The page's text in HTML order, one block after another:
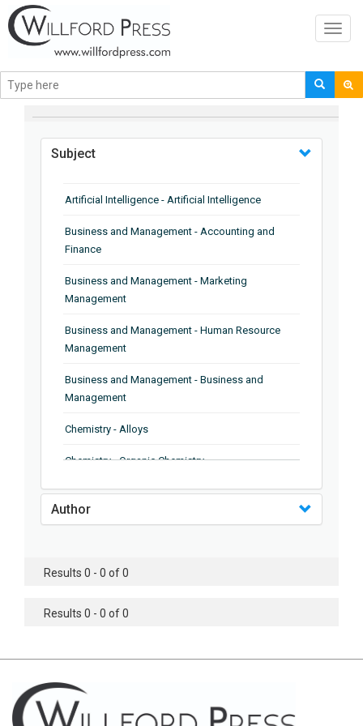
BROWSE BY
Subject
Artificial Intelligence - Artificial Intelligence
Business and Management - Accounting and
Finance
Business and Management - Marketing
Management
Business and Management - Human Resource
Management
Business and Management - Business and
Management
Chemistry - Alloys
Chemistry - Organic Chemistry
Chemistry - Analytical Chemistry
Chemistry - Microscopy
Chemistry - Chemistry
Chemistry - Chemical Engineering
Civil Engineering - Earthquake Engineering
Author
Results 0 - 0 of 0
Results 0 - 0 of 0